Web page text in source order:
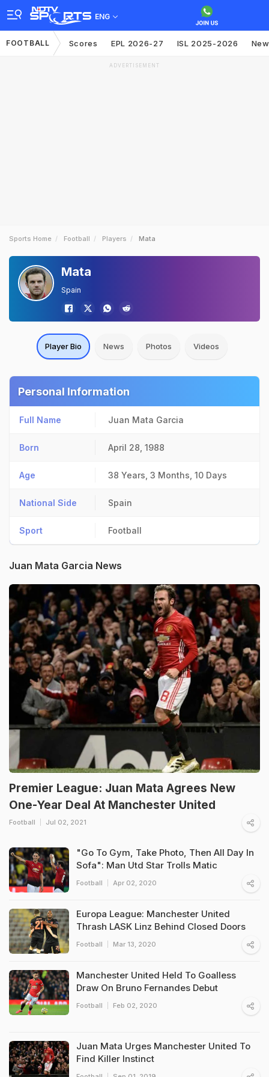
ENG
FOOTBALL Scores EPL 2026-27 ISL 2025-2026
ADVERTISEMENT
Sports Home Football Players Mata
Mata
Spain
Player Bio News Photos Videos
Personal Information
Full Name Juan Mata Garcia
Born April 28, 1988
Age 38 Years, 3 Months, 10 Days
National Side Spain
Sport Football
Juan Mata Garcia News
Premier League: Juan Mata Agrees New
One-Year Deal At Manchester United
Football Jul 02, 2021
"Go To Gym, Take Photo, Then All Day In
Sofa": Man Utd Star Trolls Matic
Football Apr 02, 2020
Europa League: Manchester United
Thrash LASK Linz Behind Closed Doors
Football Mar 13, 2020
Manchester United Held To Goalless
Draw On Bruno Fernandes Debut
Football Feb 02, 2020
Juan Mata Urges Manchester United To
Find Killer Instinct